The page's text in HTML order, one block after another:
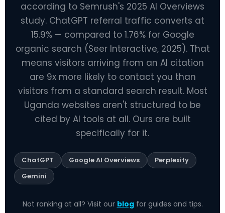
according to Semrush's 2025 AI Overviews
study. ChatGPT referral traffic converts at
15.9% — compared to 1.76% for Google
organic search (Seer Interactive, 2025). That
means visitors arriving from an AI citation
are 9x more likely to contact you than
visitors from a standard search result. Most
Uganda websites aren't structured to be
cited by AI tools at all. Ours are built
specifically for it.
ChatGPT Google AI Overviews
Perplexity
Gemini
Not ranking at all? Visit our blogfor guides and tips.